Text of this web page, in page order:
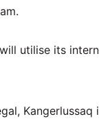
utilise its
Kangerlussaq